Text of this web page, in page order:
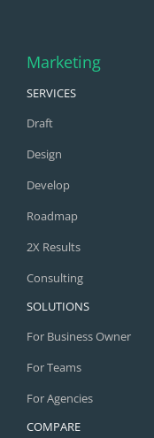
Marketing
SERVICES
Draft
Design
Develop
Roadmap
2X Results
Consulting
SOLUTIONS
For Business Owner
For Teams
For Agencies
COMPARE